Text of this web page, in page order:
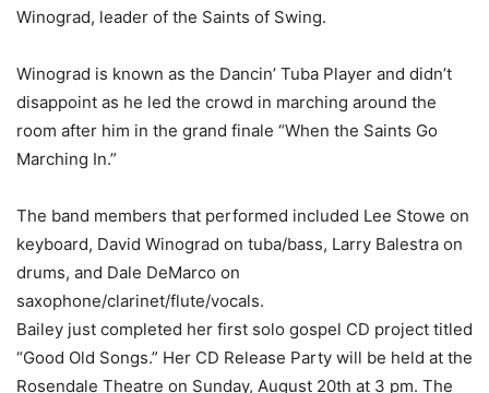
Winograd, leader of the Saints of Swing.
Winograd is known as the Dancin’ Tuba Player and didn’t
disappoint as he led the crowd in marching around the
room after him in the grand finale “When the Saints Go
Marching In.”
The band members that performed included Lee Stowe on
keyboard, David Winograd on tuba/bass, Larry Balestra on
drums, and Dale DeMarco on
saxophone/clarinet/flute/vocals.
Bailey just completed her first solo gospel CD project titled
“Good Old Songs.” Her CD Release Party will be held at the
Rosendale Theatre on Sunday, August 20th at 3 pm. The